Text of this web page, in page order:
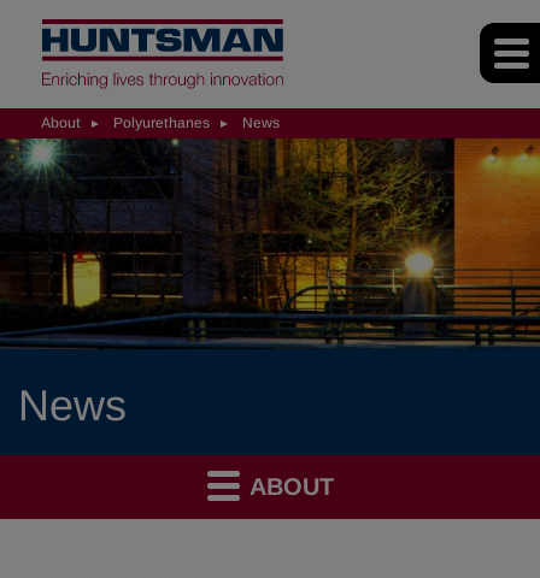
About Polyurethanes News
News
ABOUT